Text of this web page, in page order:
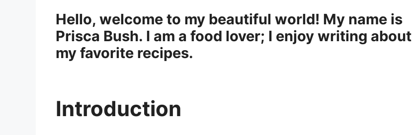
Hello, welcome to my beautiful world! My name is
Prisca Bush. I am a food lover; I enjoy writing about
my favorite recipes.
Introduction